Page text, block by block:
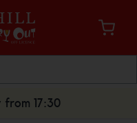
from 17:30